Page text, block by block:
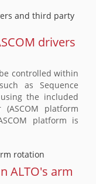
drivers
controlled within
as Sequence
the included
(ASCOM platform
platform is
ALTO's arm